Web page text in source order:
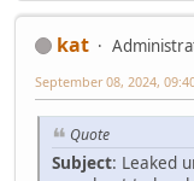
kat
September 08, 2024,
Quote
Subject: Leaked